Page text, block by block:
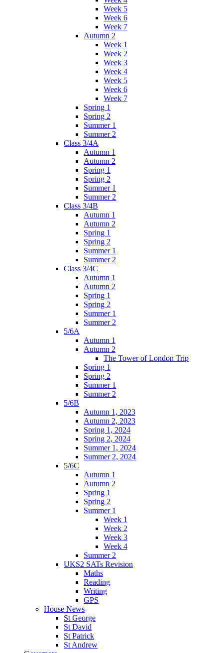
Week 5
Week 6
Week 7
Autumn 2
Week 1
Week 2
Week 3
Week 4
Week 5
Week 6
Week 7
Spring 1
Spring 2
Summer 1
Summer 2
Class 3/4A
Autumn 1
Autumn 2
Spring 1
Spring 2
Summer 1
Summer 2
Class 3/4B
Autumn 1
Autumn 2
Spring 1
Spring 2
Summer 1
Summer 2
Class 3/4C
Autumn 1
Autumn 2
Spring 1
Spring 2
Summer 1
Summer 2
5/6A
Autumn 1
Autumn 2
The Tower of London Trip
Spring 1
Spring 2
Summer 1
Summer 2
5/6B
Autumn 1, 2023
Autumn 2, 2023
Spring 1, 2024
Spring 2, 2024
Summer 1, 2024
Summer 2, 2024
5/6C
Autumn 1
Autumn 2
Spring 1
Spring 2
Summer 1
Week 1
Week 2
Week 3
Week 4
Summer 2
UKS2 SATs Revision
Maths
Reading
Writing
GPS
House News
St George
St David
St Patrick
St Andrew